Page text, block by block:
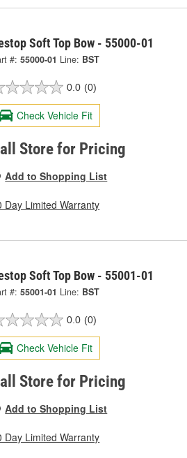
Soft Top Bow - 55000-01
#: 55000-01 Line: BST
0.0 (0)
Check Vehicle Fit
Store for Pricing
Add to Shopping List
Day Limited Warranty
Soft Top Bow - 55001-01
#: 55001-01 Line: BST
0.0 (0)
Check Vehicle Fit
Store for Pricing
Add to Shopping List
Day Limited Warranty